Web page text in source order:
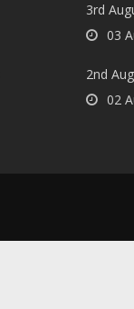
3rd
03
2nd
02